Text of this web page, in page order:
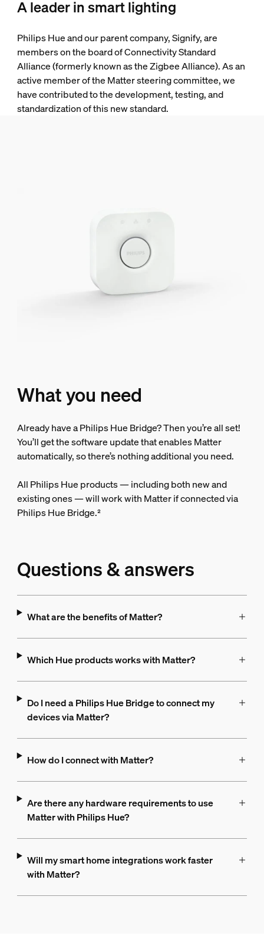
A leader in smart lighting
Philips Hue and our parent company, Signify, are
members on the board of Connectivity Standard
Alliance (formerly known as the Zigbee Alliance). As an
active member of the Matter steering committee, we
have contributed to the development, testing, and
standardization of this new standard.
What you need
Already have a Philips Hue Bridge? Then you’re all set!
You’ll get the software update that enables Matter
automatically, so there’s nothing additional you need.
All Philips Hue products — including both new and
existing ones — will work with Matter if connected via
Philips Hue Bridge.²
Questions & answers
What are the benefits of Matter?
Which Hue products works with Matter?
Do I need a Philips Hue Bridge to connect my
devices via Matter?
How do I connect with Matter?
Are there any hardware requirements to use
Matter with Philips Hue?
Will my smart home integrations work faster
with Matter?